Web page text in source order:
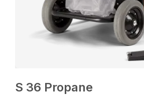
S 36 Propane